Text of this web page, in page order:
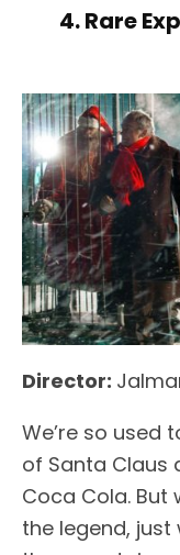
4. Rare
Director:
We’re so used
of Santa Claus
Coca Cola.
the legend,